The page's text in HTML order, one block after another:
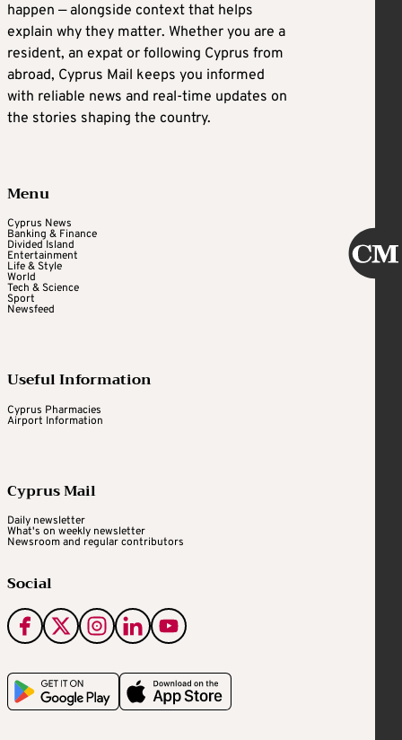
happen — alongside context that helps
explain why they matter. Whether you are a
resident, an expat or following Cyprus from
abroad, Cyprus Mail keeps you informed
with reliable news and real-time updates on
the stories shaping the country.
Menu
Cyprus News
Banking & Finance
Divided Island
Entertainment
Life & Style
World
Tech & Science
Sport
Newsfeed
Useful Information
Cyprus Pharmacies
Airport Information
Cyprus Mail
Daily newsletter
What's on weekly newsletter
Newsroom and regular contributors
Social